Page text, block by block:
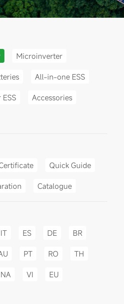
Microinverter
All-in-one ESS
Accessories
Quick Guide
Catalogue
IT ES DE BR
PT RO TH
NA VI EU